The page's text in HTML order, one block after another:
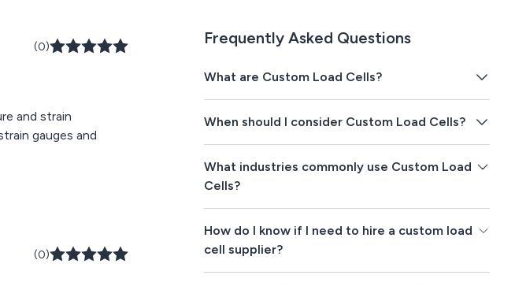
(0)
and strain
(0)
Frequently Asked Questions
What are Custom Load Cells?
When should I consider Custom Load Cells?
What industries commonly use Custom Load
Cells?
How do I know if I need to hire a custom load
cell supplier?